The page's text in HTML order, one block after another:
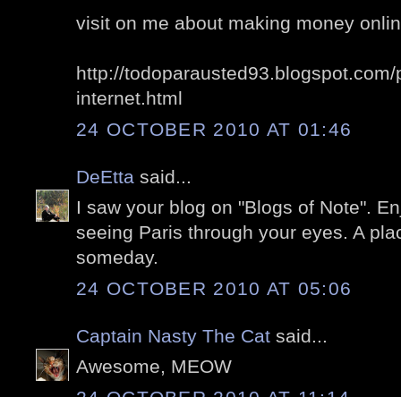
visit on me about making money
http://
internet.html
24 OCTOBER 2010 AT 01:46
DeEtta said...
I saw your blog on "Blogs of Note".
seeing Paris through your eyes. A
someday.
24 OCTOBER 2010 AT 05:06
Captain Nasty The Cat said...
Awesome, MEOW